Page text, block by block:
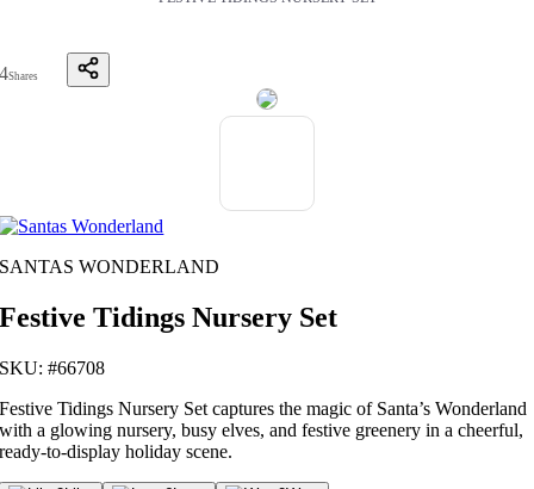
4Shares
SANTAS WONDERLAND
Festive Tidings Nursery Set
SKU: #66708
Festive Tidings Nursery Set captures the magic of Santa’s Wonderland
with a glowing nursery, busy elves, and festive greenery in a cheerful,
ready-to-display holiday scene.